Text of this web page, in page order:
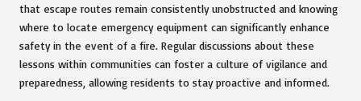
that escape routes remain consistently unobstructed and knowing
where to locate emergency equipment can significantly enhance
safety in the event of a fire. Regular discussions about these
lessons within communities can foster a culture of vigilance and
preparedness, allowing residents to stay proactive and informed.